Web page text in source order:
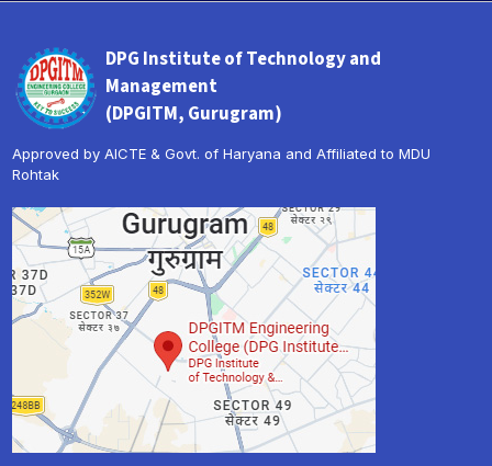
DPG Institute of Technology and
Management
(DPGITM, Gurugram)
Approved by AICTE & Govt. of Haryana and Affiliated to MDU
Rohtak